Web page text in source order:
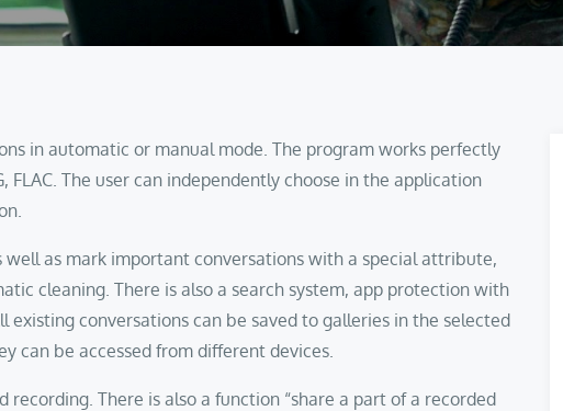
in automatic or manual mode. The program works perfectly
The user can independently choose in the application
as mark important conversations with a special attribute,
cleaning. There is also a search system, app protection with
existing conversations can be saved to galleries in the selected
can be accessed from different devices.
There is also a function “share a part of a recorded